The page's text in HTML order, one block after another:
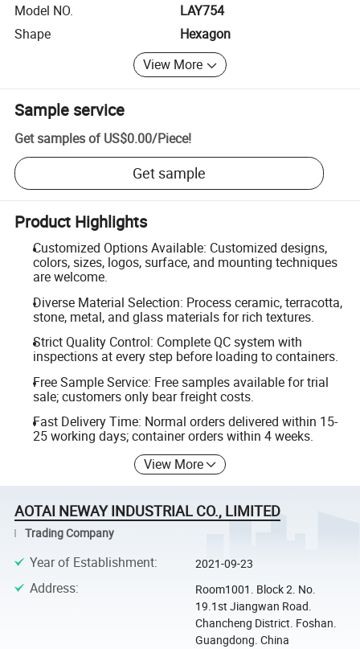
Model NO.
LAY754
Shape
Hexagon
View More
Sample service
Get samples of US$0.00/Piece!
Get sample
Product Highlights
Customized Options Available: Customized designs,
colors, sizes, logos, surface, and mounting techniques
are welcome.
Diverse Material Selection: Process ceramic, terracotta,
stone, metal, and glass materials for rich textures.
Strict Quality Control: Complete QC system with
inspections at every step before loading to containers.
Free Sample Service: Free samples available for trial
sale; customers only bear freight costs.
Fast Delivery Time: Normal orders delivered within 15-
25 working days; container orders within 4 weeks.
View More
AOTAI NEWAY INDUSTRIAL CO., LIMITED
Trading Company
Year of Establishment: 2021-09-23
Address:
Room1001. Block 2. No.
19.1st Jiangwan Road.
Chancheng District. Foshan.
Guangdong. China